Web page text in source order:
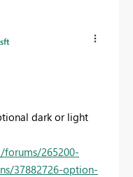
dark or light
265200-
37882726-option-